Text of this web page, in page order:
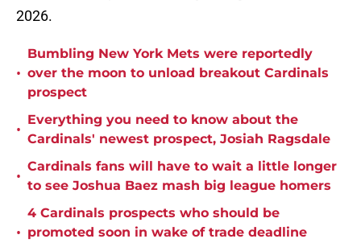
2026.
•
Bumbling New York Mets were reportedly
over the moon to unload breakout Cardinals
prospect
•
Everything you need to know about the
Cardinals' newest prospect, Josiah Ragsdale
•
Cardinals fans will have to wait a little longer
to see Joshua Baez mash big league homers
•
4 Cardinals prospects who should be
promoted soon in wake of trade deadline